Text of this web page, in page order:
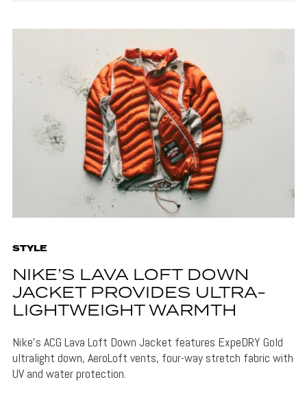
STYLE
NIKE’S LAVA LOFT DOWN
JACKET PROVIDES ULTRA-
LIGHTWEIGHT WARMTH
Nike's ACG Lava Loft Down Jacket features ExpeDRY Gold
ultralight down, AeroLoft vents, four-way stretch fabric with
UV and water protection.